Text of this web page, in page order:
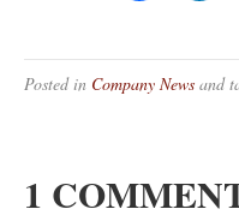
Posted in Company News and
1